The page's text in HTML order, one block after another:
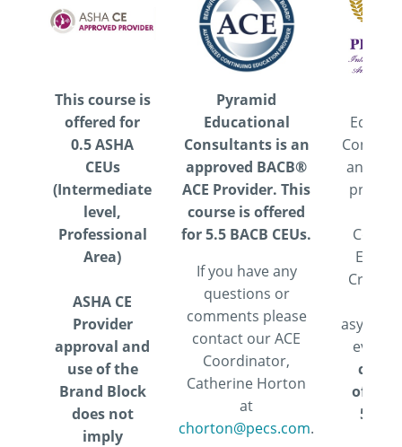
This course is
offered for
0.5 ASHA
CEUs
(Intermediate
level,
Professional
Area)
ASHA CE
Provider
approval and
use of the
Brand Block
does not
imply
Pyramid
Educational
Consultants is an
approved BACB®
ACE Provider. This
course is offered
for 5.5 BACB CEUs.
If you have any
questions or
comments please
contact our ACE
Coordinator,
Catherine Horton
at
chorton@pecs.com.
an
event.
5.5